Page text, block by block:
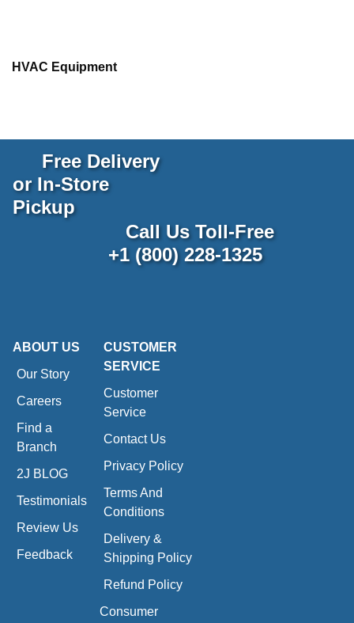
HVAC Equipment
Free Delivery
or In-Store
Pickup
Call Us Toll-Free
+1 (800) 228-1325
ABOUT US
Our Story
Careers
Find a
Branch
2J BLOG
Testimonials
Review Us
Feedback
CUSTOMER
SERVICE
Customer
Service
Contact Us
Privacy Policy
Terms And
Conditions
Delivery &
Shipping Policy
Refund Policy
Consumer